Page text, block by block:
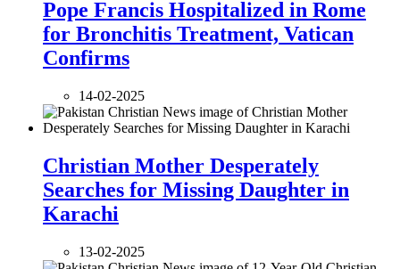
Pope Francis Hospitalized in Rome
for Bronchitis Treatment, Vatican
Confirms
14-02-2025
Christian Mother Desperately
Searches for Missing Daughter in
Karachi
13-02-2025